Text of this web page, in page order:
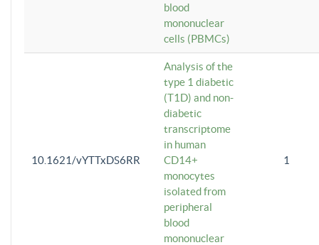
blood
mononuclear
cells (PBMCs)
10.1621/vYTTxDS6RR
Analysis of the
type 1 diabetic
(T1D) and non-
diabetic
transcriptome
in human
CD14+
monocytes
isolated from
peripheral
blood
mononuclear
1